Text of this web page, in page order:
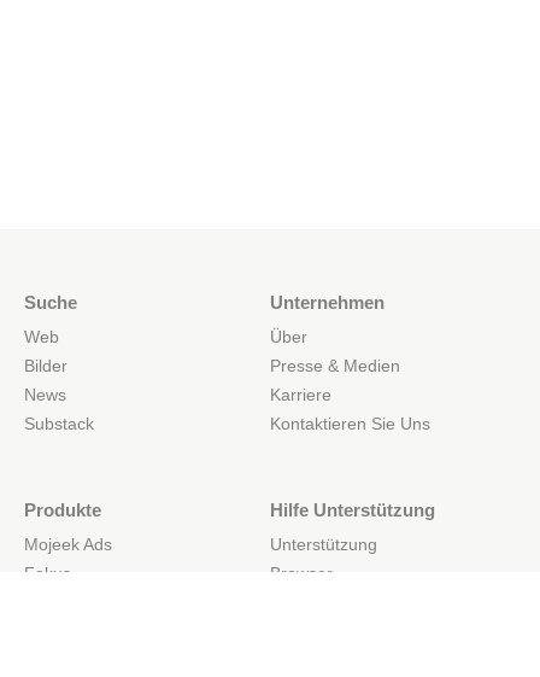
Suche
Web
Bilder
News
Substack
Unternehmen
Über
Presse & Medien
Karriere
Kontaktieren Sie Uns
Produkte
Mojeek Ads
Fokus
Hilfe Unterstützung
Unterstützung
Browser